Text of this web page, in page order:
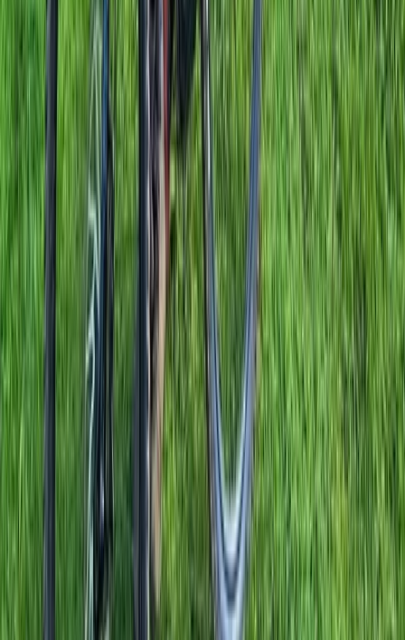
Berkshire, Buckinghamshire and Oxfordshire, United
Kingdom